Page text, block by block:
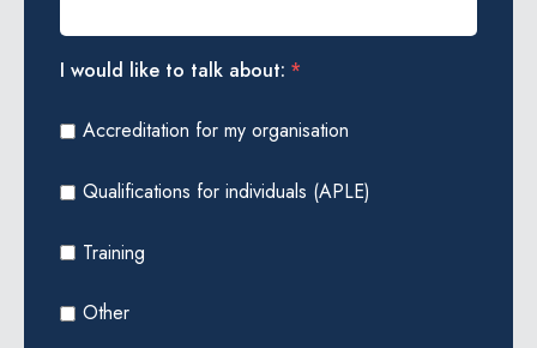
I would like to talk about: *
Accreditation for my organisation
Qualifications for individuals (APLE)
Training
Other